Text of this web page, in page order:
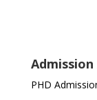
PHD